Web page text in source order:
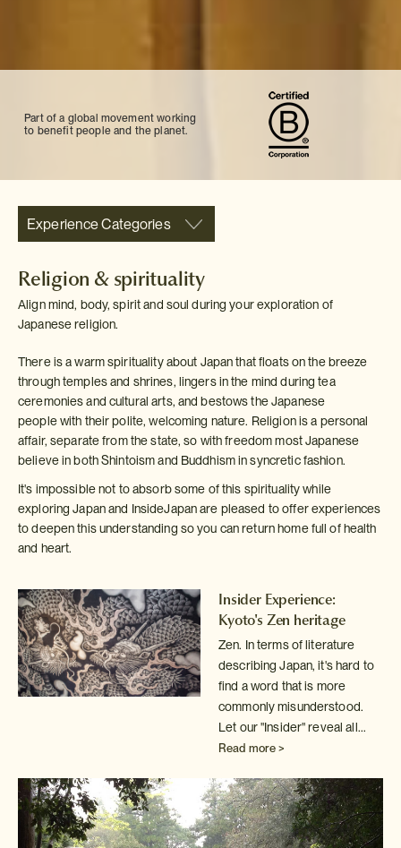
Part of a global movement working
to benefit people and the planet.
Experience Categories
Religion & spirituality
Align mind, body, spirit and soul during your exploration of
Japanese religion.
There is a warm spirituality about Japan that floats on the breeze
through temples and shrines, lingers in the mind during tea
ceremonies and cultural arts, and bestows the Japanese
people with their polite, welcoming nature. Religion is a personal
affair, separate from the state, so with freedom most Japanese
believe in both Shintoism and Buddhism in syncretic fashion.
It's impossible not to absorb some of this spirituality while
exploring Japan and InsideJapan are pleased to offer experiences
to deepen this understanding so you can return home full of health
and heart.
Insider Experience:
Kyoto's Zen heritage
Zen. In terms of literature
describing Japan, it's hard to
find a word that is more
commonly misunderstood.
Let our "Insider" reveal all...
Read more >